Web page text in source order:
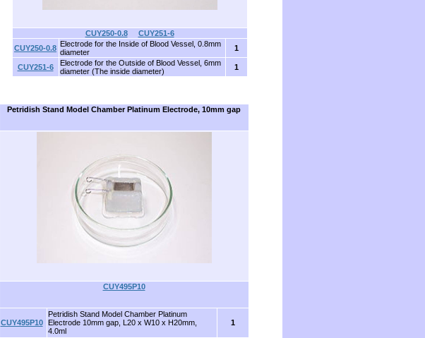
CUY250-0.8
CUY251-6
CUY250-0.8 Electrode for the Inside of Blood Vessel, 0.8mm
diameter
1
CUY251-6
Electrode for the Outside of Blood Vessel, 6mm
diameter (The inside diameter)
1
Petridish Stand Model Chamber Platinum Electrode, 10mm gap
CUY495P10
CUY495P10
Petridish Stand Model Chamber Platinum
Electrode 10mm gap, L20 x W10 x H20mm,
4.0ml
1